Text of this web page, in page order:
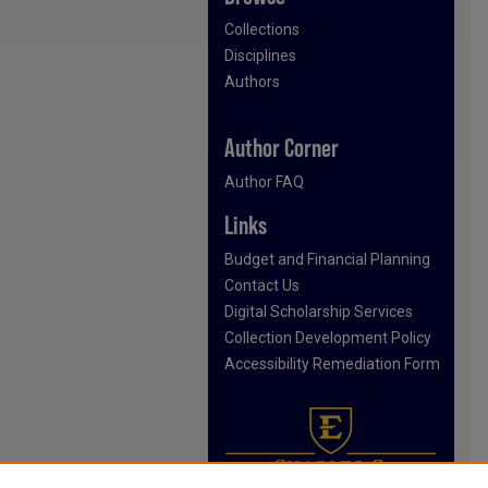
Collections
Disciplines
Authors
Author Corner
Author FAQ
Links
Budget and Financial Planning
Contact Us
Digital Scholarship Services
Collection Development Policy
Accessibility Remediation Form